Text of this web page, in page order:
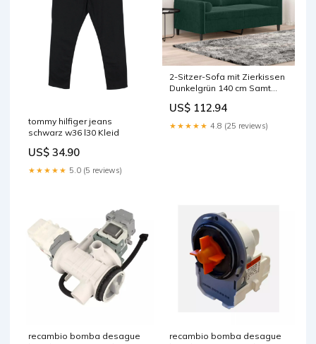
tommy hilfiger jeans
schwarz w36 l30 Kleid
US$ 34.90
★★★★★ 5.0 (5 reviews)
2-Sitzer-Sofa mit Zierkissen
Dunkelgrün 140 cm Samt
US$ 112.94
★★★★★ 4.8 (25 reviews)
recambio bomba desague
recambio bomba desague